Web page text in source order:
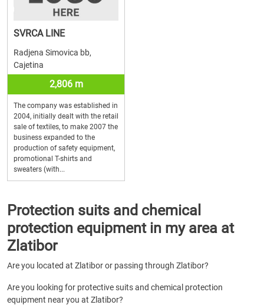
SVRCA LINE
Radjena Simovica bb,
Cajetina
2,806 m
The company was established in
2004, initially dealt with the retail
sale of textiles, to make 2007 the
business expanded to the
production of safety equipment,
promotional T-shirts and
sweaters (with...
Protection suits and chemical
protection equipment in my area at
Zlatibor
Are you located at Zlatibor or passing through Zlatibor?
Are you looking for protective suits and chemical protection
equipment near you at Zlatibor?